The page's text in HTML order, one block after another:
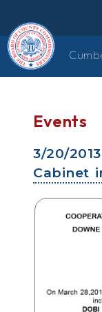
Events
3/20/
Cabinet